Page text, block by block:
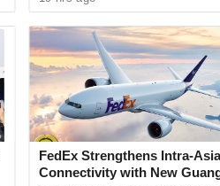
FedEx Strengthens Intra-Asia
Connectivity with New